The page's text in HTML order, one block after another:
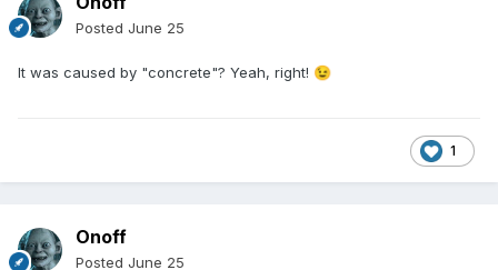
Posted June 25
It was caused by "concrete"? Yeah, right! 😉
1
Onoff
Posted June 25